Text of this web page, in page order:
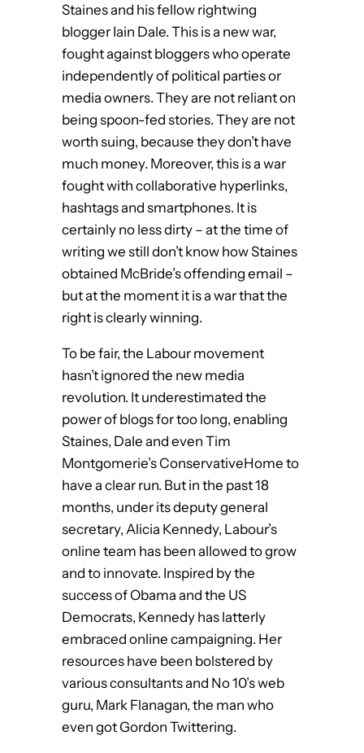
Staines and his fellow rightwing
blogger Iain Dale. This is a new war,
fought against bloggers who operate
independently of political parties or
media owners. They are not reliant on
being spoon-fed stories. They are not
worth suing, because they don’t have
much money. Moreover, this is a war
fought with collaborative hyperlinks,
hashtags and smartphones. It is
certainly no less dirty – at the time of
writing we still don’t know how Staines
obtained McBride’s offending email –
but at the moment it is a war that the
right is clearly winning.
To be fair, the Labour movement
hasn’t ignored the new media
revolution. It underestimated the
power of blogs for too long, enabling
Staines, Dale and even Tim
Montgomerie’s ConservativeHome to
have a clear run. But in the past 18
months, under its deputy general
secretary, Alicia Kennedy, Labour’s
online team has been allowed to grow
and to innovate. Inspired by the
success of Obama and the US
Democrats, Kennedy has latterly
embraced online campaigning. Her
resources have been bolstered by
various consultants and No 10’s web
guru, Mark Flanagan, the man who
even got Gordon Twittering.